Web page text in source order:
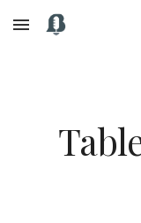
Skip to main content